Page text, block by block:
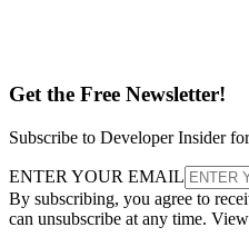
Get the Free Newsletter!
Subscribe to Developer Insider
ENTER YOUR EMAIL
By subscribing, you agree to
can unsubscribe at any time.